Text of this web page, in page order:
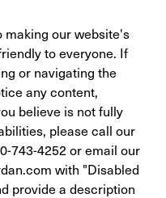
making our website's
to everyone. If
or navigating the
any content,
believe is not fully
please call our
743-4252 or email our
with "Disabled
provide a description